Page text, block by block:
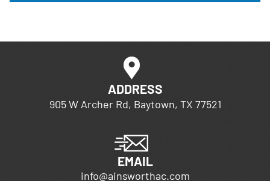
ADDRESS
905 W Archer Rd, Baytown, TX 77521
EMAIL
info@ainsworthac.com